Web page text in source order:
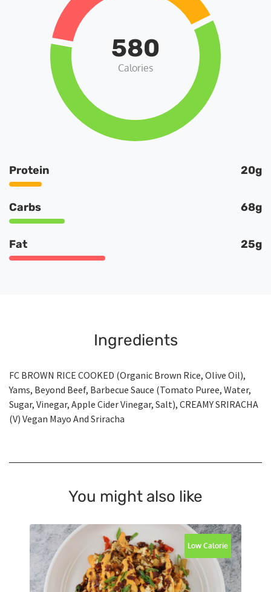
580
Calories
Protein 20g
Carbs 68g
Fat 25g
Ingredients
FC BROWN RICE COOKED (Organic Brown Rice, Olive Oil),
Yams, Beyond Beef, Barbecue Sauce (Tomato Puree, Water,
Sugar, Vinegar, Apple Cider Vinegar, Salt), CREAMY SRIRACHA
(V) Vegan Mayo And Sriracha
You might also like
Low Calorie